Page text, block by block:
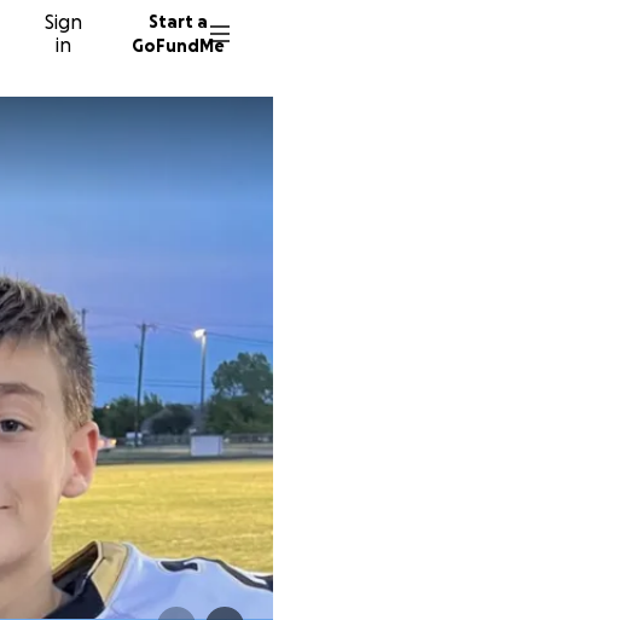
Sign
in
Start a
GoFundMe